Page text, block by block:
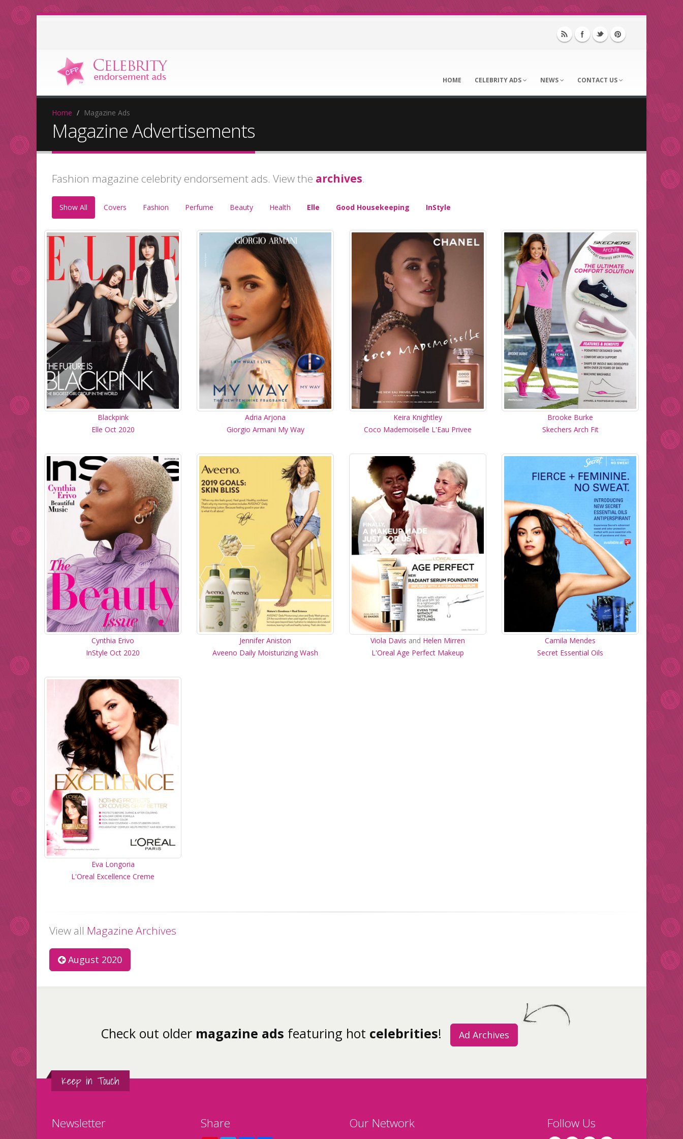
HOME CELEBRITY ADS NEWS CONTACT US
Home Magazine Ads
Magazine Advertisements
Fashion magazine celebrity endorsement ads. View the archives.
Show All Covers Fashion Perfume Beauty Health Elle Good Housekeeping InStyle
Blackpink
Elle Oct 2020
Adria Arjona
Giorgio Armani My Way
Keira Knightley
Coco Mademoiselle L'Eau Privee
Brooke Burke
Skechers Arch Fit
Cynthia Erivo
InStyle Oct 2020
Jennifer Aniston
Aveeno Daily Moisturizing Wash
Viola Davis and Helen Mirren
L'Oreal Age Perfect Makeup
Camila Mendes
Secret Essential Oils
Eva Longoria
L'Oreal Excellence Creme
View all Magazine Archives
August 2020
Check out older magazine ads featuring hot celebrities! Ad Archives
Keep in Touch
Newsletter Share Our Network Follow Us